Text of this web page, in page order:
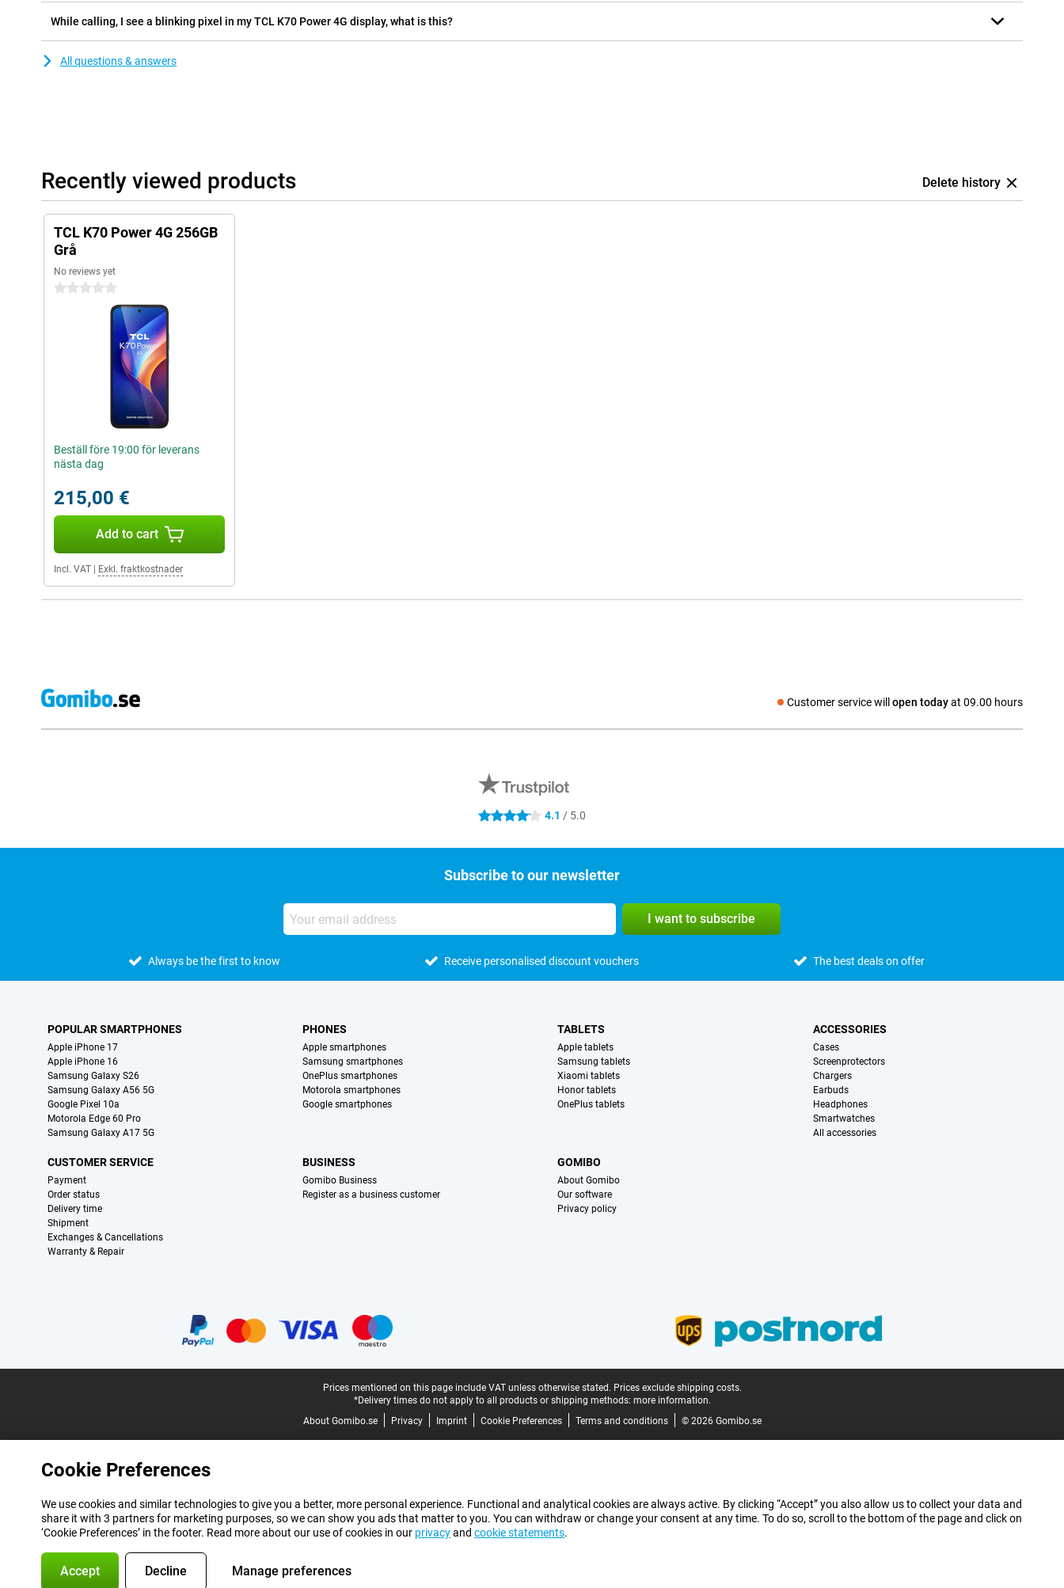
While calling, I see a blinking pixel in my TCL K70 Power 4G display, what is this?
All questions & answers
Recently viewed products Delete history
TCL K70 Power 4G 256GB
Grå
No reviews yet
0 stars
Beställ före 19:00 för leverans
nästa dag
215,00 €
Add to cart
Incl. VAT Exkl. fraktkostnader
Customer service will open todayat 09.00 hours
Social media
4.1 stars 4.1 / 5.0
Subscribe to our newsletter
I want to subscribe
Always be the first to know Receive personalised discount vouchers The best deals on offer
POPULAR SMARTPHONES
Apple iPhone 17
Apple iPhone 16
Samsung Galaxy S26
Samsung Galaxy A56 5G
Google Pixel 10a
Motorola Edge 60 Pro
Samsung Galaxy A17 5G
PHONES
Apple smartphones
Samsung smartphones
OnePlus smartphones
Motorola smartphones
Google smartphones
TABLETS
Apple tablets
Samsung tablets
Xiaomi tablets
Honor tablets
OnePlus tablets
ACCESSORIES
Cases
Screenprotectors
Chargers
Earbuds
Headphones
Smartwatches
All accessories
CUSTOMER SERVICE
Payment
Order status
Delivery time
Shipment
Exchanges & Cancellations
Warranty & Repair
BUSINESS
Gomibo Business
Register as a business customer
GOMIBO
About Gomibo
Our software
Privacy policy
Prices mentioned on this page include VAT unless otherwise stated. Prices exclude shipping costs.
*Delivery times do not apply to all products or shipping methods: more information.
About Gomibo.se
Privacy Imprint Cookie Preferences Terms and conditions © 2026 Gomibo.se
Cookie Preferences
We use cookies and similar technologies to give you a better, more personal experience. Functional and analytical cookies are always active. By clicking “Accept” you also allow us to collect your data and
share it with 3 partners for marketing purposes, so we can show you ads that matter to you. You can withdraw or change your consent at any time. To do so, scroll to the bottom of the page and click on
‘Cookie Preferences’ in the footer. Read more about our use of cookies in our privacyand cookie statements.
Accept Decline Manage preferences